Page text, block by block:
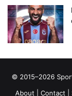
© 2015–2026
About
Contact